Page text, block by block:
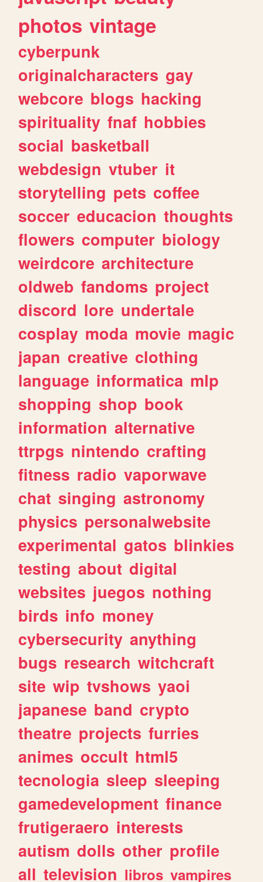
photos vintage
cyberpunk
originalcharacters gay
webcore blogs hacking
spirituality fnaf hobbies
social basketball
webdesign vtuber it
storytelling pets coffee
soccer educacion thoughts
flowers computer biology
weirdcore architecture
oldweb fandoms project
discord lore undertale
cosplay moda movie magic
japan creative clothing
language informatica mlp
shopping shop book
information alternative
ttrpgs nintendo crafting
fitness radio vaporwave
chat singing astronomy
physics personalwebsite
experimental gatos blinkies
testing about digital
websites juegos nothing
birds info money
cybersecurity anything
bugs research witchcraft
site wip tvshows yaoi
japanese band crypto
theatre projects furries
animes occult html5
tecnologia sleep sleeping
gamedevelopment finance
frutigeraero interests
autism dolls other profile
all television libros vampires